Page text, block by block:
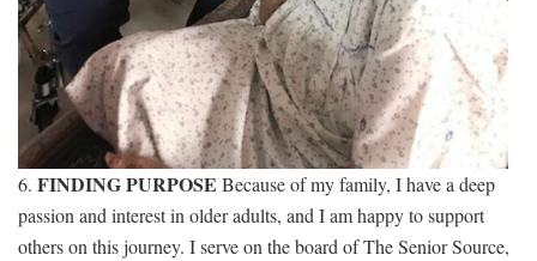
6. FINDING PURPOSE Because of my family, I have a deep
passion and interest in older adults, and I am happy to support
others on this journey. I serve on the board of The Senior Source,